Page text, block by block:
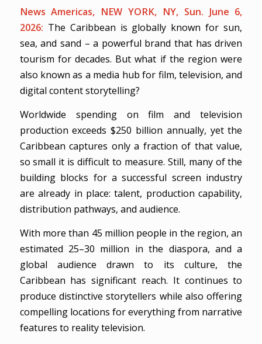
News Americas, NEW YORK, NY, Sun. June 6,
2026: The Caribbean is globally known for sun,
sea, and sand – a powerful brand that has driven
tourism for decades. But what if the region were
also known as a media hub for film, television, and
digital content storytelling?
Worldwide spending on film and television
production exceeds $250 billion annually, yet the
Caribbean captures only a fraction of that value,
so small it is difficult to measure. Still, many of the
building blocks for a successful screen industry
are already in place: talent, production capability,
distribution pathways, and audience.
With more than 45 million people in the region, an
estimated 25–30 million in the diaspora, and a
global audience drawn to its culture, the
Caribbean has significant reach. It continues to
produce distinctive storytellers while also offering
compelling locations for everything from narrative
features to reality television.